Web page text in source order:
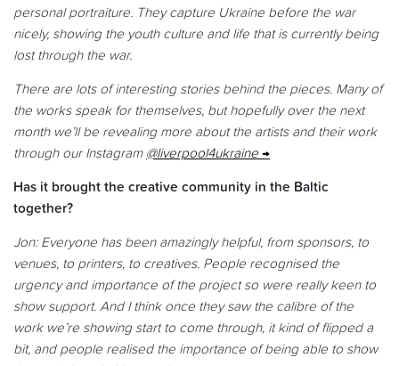
personal portraiture. They capture Ukraine before the war
nicely, showing the youth culture and life that is currently being
lost through the war.
There are lots of interesting stories behind the pieces. Many of
the works speak for themselves, but hopefully over the next
month we’ll be revealing more about the artists and their work
through our Instagram @liverpool4ukraine
Has it brought the creative community in the Baltic
together?
Jon: Everyone has been amazingly helpful, from sponsors, to
venues, to printers, to creatives. People recognised the
urgency and importance of the project so were really keen to
show support. And I think once they saw the calibre of the
work we’re showing start to come through, it kind of flipped a
bit, and people realised the importance of being able to show